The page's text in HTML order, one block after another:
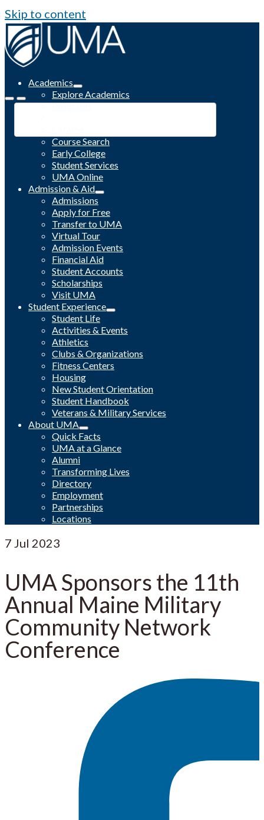
Skip to content
Academics
Explore Academics
Programs
Course Search
Early College
Student Services
UMA Online
Admission & Aid
Admissions
Apply for Free
Transfer to UMA
Virtual Tour
Admission Events
Financial Aid
Student Accounts
Scholarships
Visit UMA
Student Experience
Student Life
Activities & Events
Athletics
Clubs & Organizations
Fitness Centers
Housing
New Student Orientation
Student Handbook
Veterans & Military Services
About UMA
Quick Facts
UMA at a Glance
Alumni
Transforming Lives
Directory
Employment
Partnerships
Locations
7 Jul 2023
UMA Sponsors the 11th
Annual Maine Military
Community Network
Conference